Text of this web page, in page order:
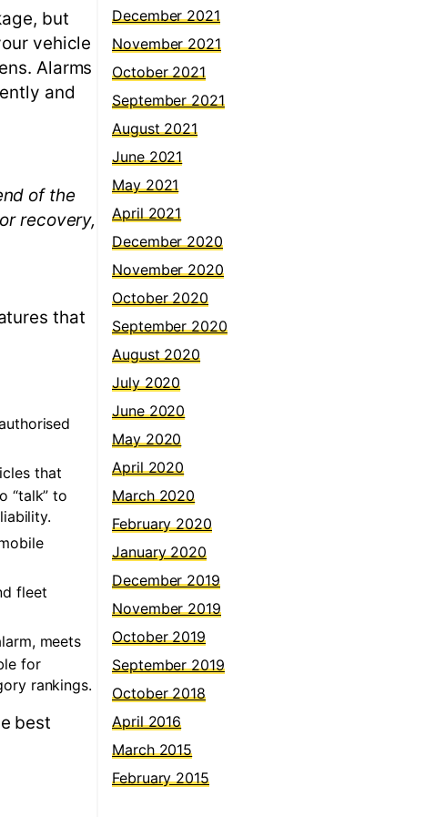
but
vehicle
Alarms
and
of the
recovery,
that
that
“talk” to
fleet
meets
for
rankings.
best
December 2021
November 2021
October 2021
September 2021
August 2021
June 2021
May 2021
April 2021
December 2020
November 2020
October 2020
September 2020
August 2020
July 2020
June 2020
May 2020
April 2020
March 2020
February 2020
January 2020
December 2019
November 2019
October 2019
September 2019
October 2018
April 2016
March 2015
February 2015